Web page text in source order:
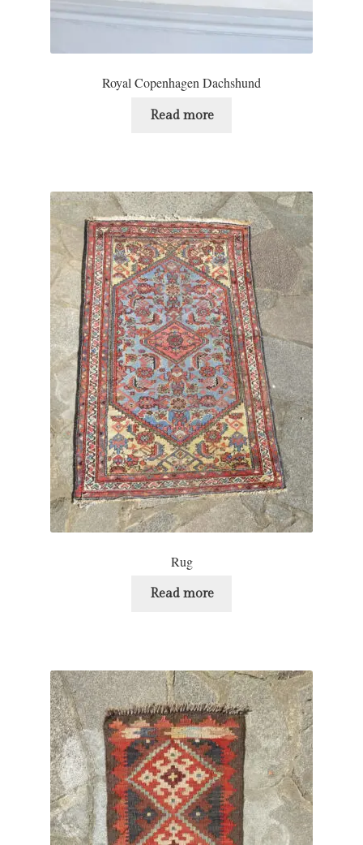
Royal Copenhagen Dachshund
Read more
Rug
Read more